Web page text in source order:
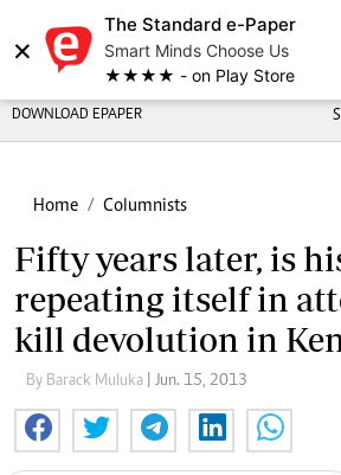
×
The Standard e-Paper
Smart Minds Choose Us
★★★★ - on Play Store
DOWNLOAD EPAPER
Home Columnists
Fifty years later, is
repeating itself in
kill devolution in
By Barack Muluka | Jun. 15, 2013